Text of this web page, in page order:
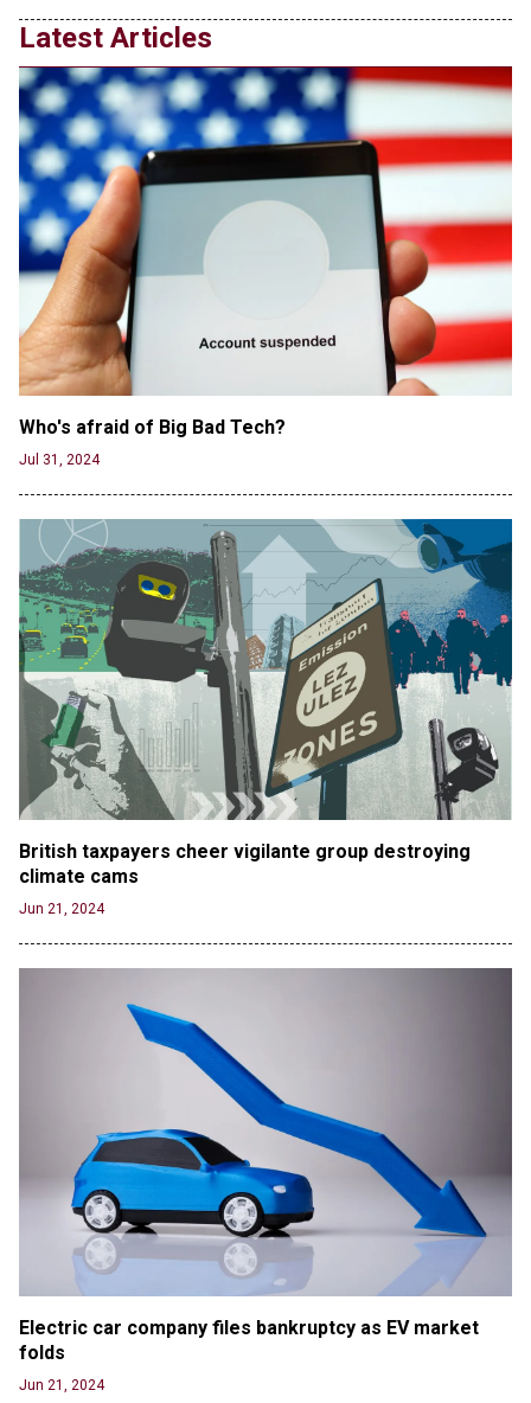
Transgender woman guns down ‘parents’ in Utah
home, sparking massive manhunt
CNN, NBC Journos To Bestow Award on Hamas
Supporter Who Posted Anti-Semitic Cartoons
Jun 19, 2024
Male High School Athletes Dominate Female
Track-and-Field Championships
Jun 19, 2024
Latest Articles
Who's afraid of Big Bad Tech?
Jul 31, 2024
British taxpayers cheer vigilante group destroying
climate cams
Jun 21, 2024
Electric car company files bankruptcy as EV market
folds
Jun 21, 2024